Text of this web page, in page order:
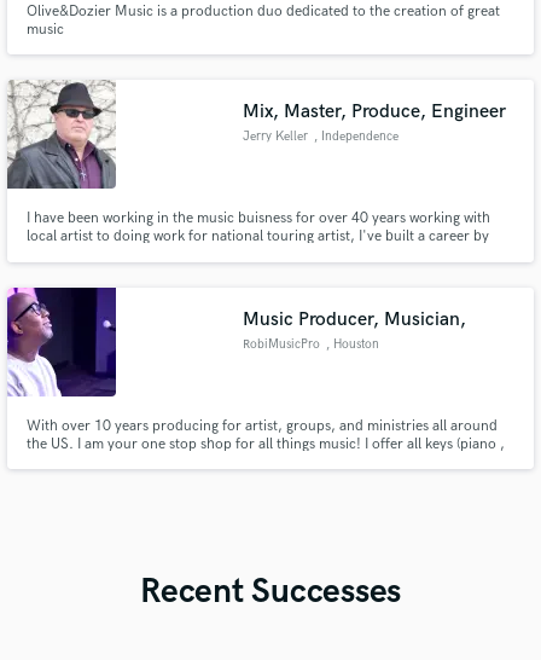
Olive&Dozier Music is a production duo dedicated to the creation of great
music
Mix, Master, Produce, Engineer
Jerry Keller , Independence
I have been working in the music buisness for over 40 years working with
local artist to doing work for national touring artist, I've built a career by
Music Producer, Musician,
RobiMusicPro , Houston
With over 10 years producing for artist, groups, and ministries all around
the US. I am your one stop shop for all things music! I offer all keys (piano ,
Recent Successes